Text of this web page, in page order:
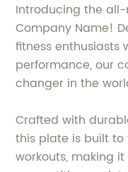
Introducing the
Company Name!
fitness enthusiasts
performance, our
changer in the
Crafted with
this plate is built
workouts, making